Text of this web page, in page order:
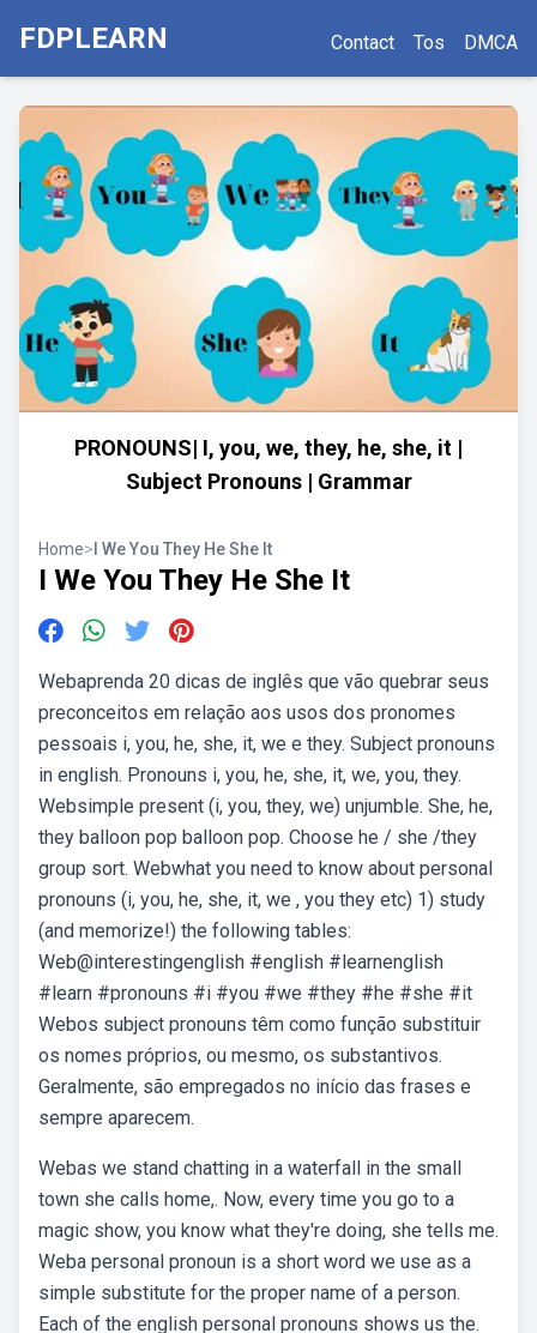
FDPLEARN Contact Tos DMCA
PRONOUNS| I, you, we, they, he, she, it |
Subject Pronouns | Grammar
Home> I We You They He She It
I We You They He She It
Webaprenda 20 dicas de inglês que vão quebrar seus
preconceitos em relação aos usos dos pronomes
pessoais i, you, he, she, it, we e they. Subject pronouns
in english. Pronouns i, you, he, she, it, we, you, they.
Websimple present (i, you, they, we) unjumble. She, he,
they balloon pop balloon pop. Choose he / she /they
group sort. Webwhat you need to know about personal
pronouns (i, you, he, she, it, we , you they etc) 1) study
(and memorize!) the following tables:
Web@interestingenglish #english #learnenglish
#learn #pronouns #i #you #we #they #he #she #it
Webos subject pronouns têm como função substituir
os nomes próprios, ou mesmo, os substantivos.
Geralmente, são empregados no início das frases e
sempre aparecem.
Webas we stand chatting in a waterfall in the small
town she calls home,. Now, every time you go to a
magic show, you know what they're doing, she tells me.
Weba personal pronoun is a short word we use as a
simple substitute for the proper name of a person.
Each of the english personal pronouns shows us the.